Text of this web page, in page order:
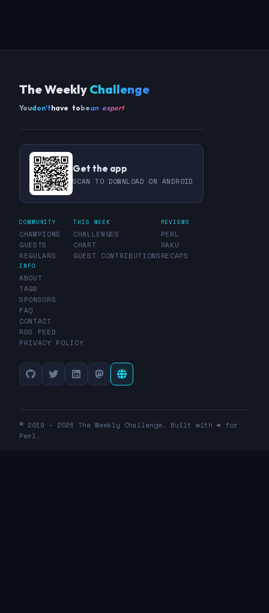
The Weekly Challenge
Youdon'thave tobean expert
Get the app
SCAN TO DOWNLOAD ON ANDROID
COMMUNITY
CHAMPIONS
GUESTS
REGULARS
THIS WEEK
CHALLENGES
CHART
GUEST CONTRIBUTIONS
REVIEWS
PERL
RAKU
RECAPS
INFO
ABOUT
TAGS
SPONSORS
FAQ
CONTACT
RSS FEED
PRIVACY POLICY
© 2019 - 2026 The Weekly Challenge. Built with ❤️ for
Perl.